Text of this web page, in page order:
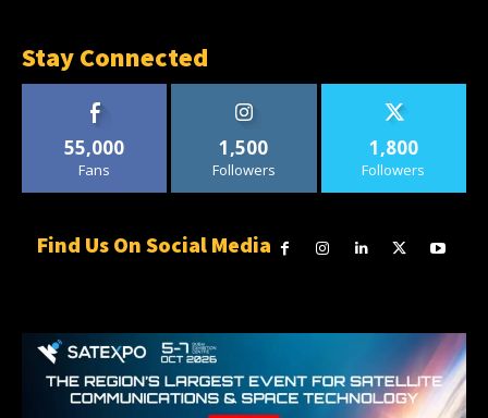
Stay Connected
55,000
Fans
1,500
Followers
1,800
Followers
Find Us On Social Media